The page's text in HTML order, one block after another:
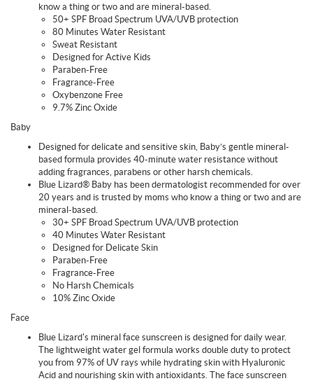
know a thing or two and are mineral-based.
50+ SPF Broad Spectrum UVA/UVB protection
80 Minutes Water Resistant
Sweat Resistant
Designed for Active Kids
Paraben-Free
Fragrance-Free
Oxybenzone Free
9.7% Zinc Oxide
Baby
Designed for delicate and sensitive skin, Baby’s gentle mineral-
based formula provides 40-minute water resistance without
adding fragrances, parabens or other harsh chemicals.
Blue Lizard® Baby has been dermatologist recommended for over
20 years and is trusted by moms who know a thing or two and are
mineral-based.
30+ SPF Broad Spectrum UVA/UVB protection
40 Minutes Water Resistant
Designed for Delicate Skin
Paraben-Free
Fragrance-Free
No Harsh Chemicals
10% Zinc Oxide
Face
Blue Lizard's mineral face sunscreen is designed for daily wear.
The lightweight water gel formula works double duty to protect
you from 97% of UV rays while hydrating skin with Hyaluronic
Acid and nourishing skin with antioxidants. The face sunscreen